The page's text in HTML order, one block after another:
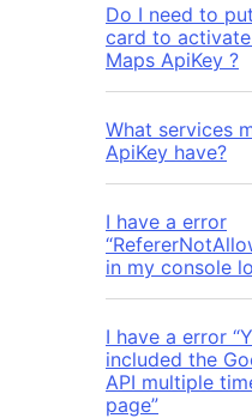
Do I need to
card to
Maps ApiKey ?
What services
ApiKey have?
I have a error
in my console
I have a error
included the
API multiple
page”